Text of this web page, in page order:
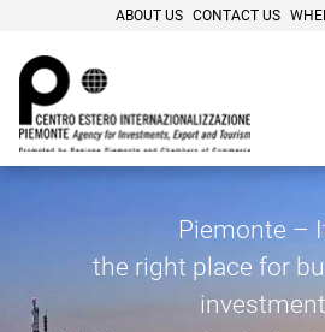
ABOUT US CONTACT US
Piemonte –
the right place for